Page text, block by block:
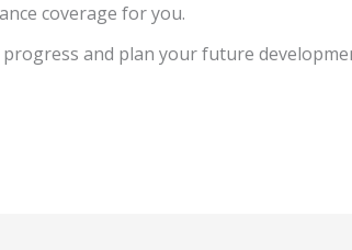
coverage for you.
and plan your future